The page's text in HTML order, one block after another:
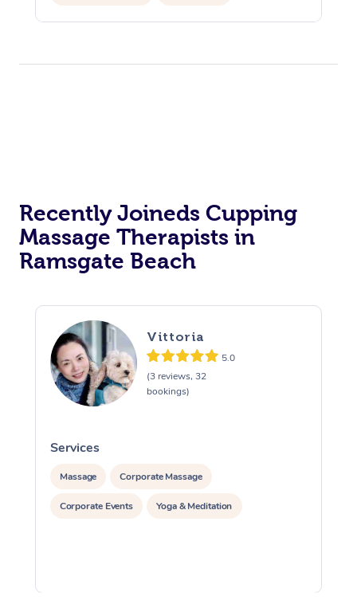
Reiki Energy Healing
Recently Joineds Cupping
Massage Therapists in
Ramsgate Beach
Vittoria
5.0
(3 reviews, 32
bookings)
Services
Massage Corporate Massage
Corporate Events Yoga & Meditation